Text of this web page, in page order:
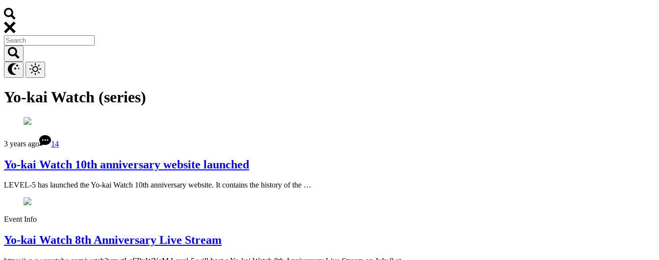
Yo-kai Watch (series)
3 years ago 14
Yo-kai Watch 10th anniversary website launched
LEVEL-5 has launched the Yo-kai Watch 10th anniversary website. It contains the history of the …
Event Info
Yo-kai Watch 8th Anniversary Live Stream